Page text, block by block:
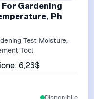
For Gardening
Ph
Test Moisture,
Tool
6,26$